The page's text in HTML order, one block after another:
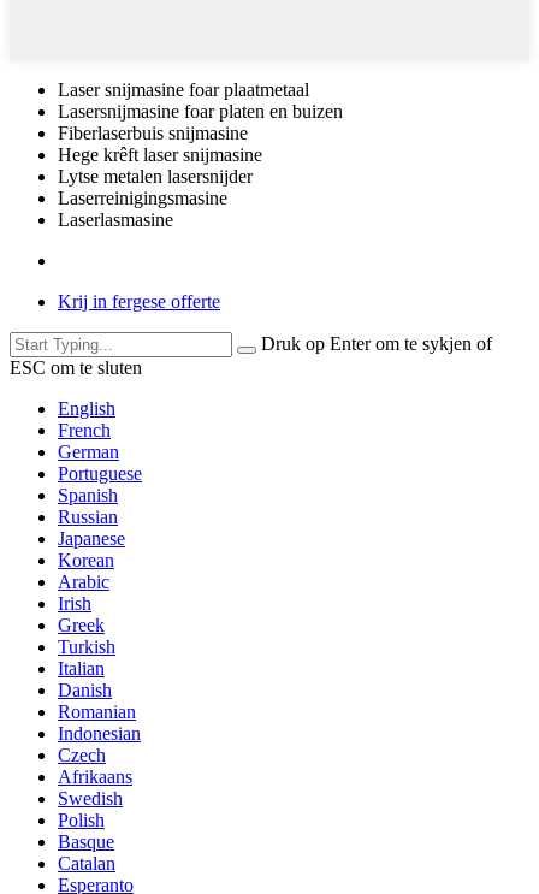
Laser snijmasine foar plaatmetaal
Lasersnijmasine foar platen en buizen
Fiberlaserbuis snijmasine
Hege krêft laser snijmasine
Lytse metalen lasersnijder
Laserreinigingsmasine
Laserlasmasine
Krij in fergese offerte
Druk op Enter om te sykjen of
ESC om te sluten
English
French
German
Portuguese
Spanish
Russian
Japanese
Korean
Arabic
Irish
Greek
Turkish
Italian
Danish
Romanian
Indonesian
Czech
Afrikaans
Swedish
Polish
Basque
Catalan
Esperanto